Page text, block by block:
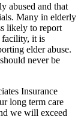
abused and that
Many in elderly
likely to report
facility, it is
elder abuse.
never be
Insurance
long term care
we will exceed